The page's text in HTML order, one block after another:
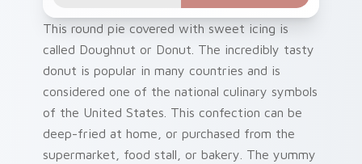
This round pie covered with sweet icing is
called Doughnut or Donut. The incredibly tasty
donut is popular in many countries and is
considered one of the national culinary symbols
of the United States. This confection can be
deep-fried at home, or purchased from the
supermarket, food stall, or bakery. The yummy